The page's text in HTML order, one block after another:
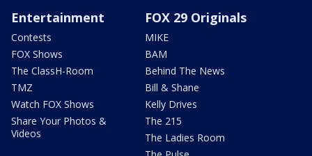
Entertainment
Contests
FOX Shows
The ClassH-Room
TMZ
Watch FOX Shows
Share Your Photos &
Videos
FOX 29 Originals
MIKE
BAM
Behind The News
Bill & Shane
Kelly Drives
The 215
The Ladies Room